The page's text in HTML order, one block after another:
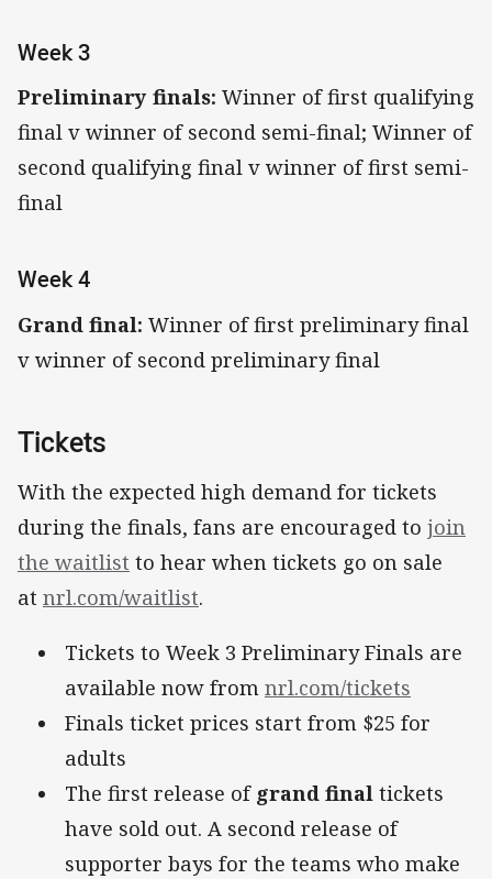
Week 3
Preliminary finals: Winner of first qualifying
final v winner of second semi-final; Winner of
second qualifying final v winner of first semi-
final
Week 4
Grand final: Winner of first preliminary final
v winner of second preliminary final
Tickets
With the expected high demand for tickets
during the finals, fans are encouraged to join
the waitlist to hear when tickets go on sale
at nrl.com/waitlist.
Tickets to Week 3 Preliminary Finals are
available now from nrl.com/tickets
Finals ticket prices start from $25 for
adults
The first release of grand final tickets
have sold out. A second release of
supporter bays for the teams who make